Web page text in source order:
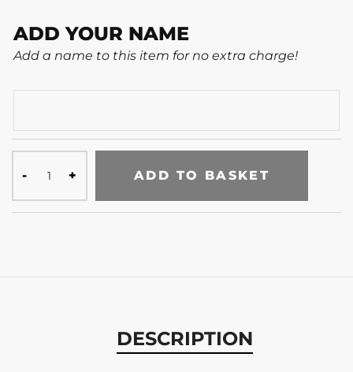
ADD YOUR NAME
Add a name to this item for no extra charge!
ADD TO BASKET
DESCRIPTION